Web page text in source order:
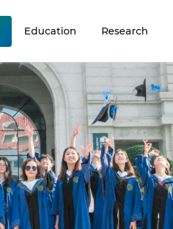
Education Research